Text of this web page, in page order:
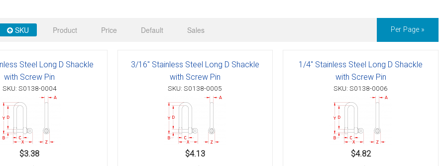
Schaefer 3 Series Cheek Blocks
SKU Product Price Default Sales Per Page »
Steel Long D Shackle
with Screw Pin
SKU: S0138-0004
$3.38
3/16" Stainless Steel Long D Shackle
with Screw Pin
SKU: S0138-0005
$4.13
1/4" Stainless Steel Long D Shackle
with Screw Pin
SKU: S0138-0006
$4.82